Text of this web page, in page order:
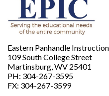
Eastern Panhandle
109 South College Street
Martinsburg, WV 25401
PH: 304-267-3595
FX: 304-267-3599